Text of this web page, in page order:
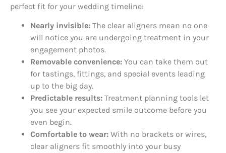
perfect fit for your wedding timeline:
Nearly invisible: The clear aligners mean no one
will notice you are undergoing treatment in your
engagement photos.
Removable convenience: You can take them out
for tastings, fittings, and special events leading
up to the big day.
Predictable results: Treatment planning tools let
you see your expected smile outcome before you
even begin.
Comfortable to wear: With no brackets or wires,
clear aligners fit smoothly into your busy